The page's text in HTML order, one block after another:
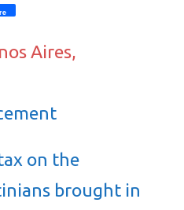
on the
brought in